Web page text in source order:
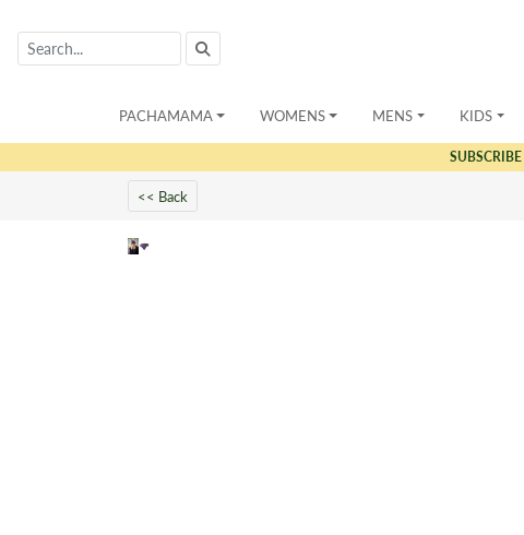
PACHAMAMA WOMENS MENS KIDS
SUBSCRIBE
<< Back